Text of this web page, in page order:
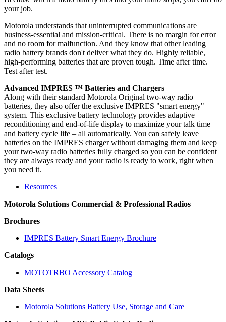
your job.
Motorola understands that uninterrupted communications are
business-essential and mission-critical. There is no margin for error
and no room for malfunction. And they know that other leading
radio battery brands don't deliver what they do. Highly reliable,
high-performing batteries that are proven tough. Time after time.
Test after test.
Advanced IMPRES ™ Batteries and Chargers
Along with their standard Motorola Original two-way radio
batteries, they also offer the exclusive IMPRES "smart energy"
system. This exclusive battery technology provides adaptive
reconditioning and end-of-life display to maximize your talk time
and battery cycle life – all automatically. You can safely leave
batteries on the IMPRES charger without damaging them and keep
your two-way radio batteries fully charged so you can be confident
they are always ready and your radio is ready to work, right when
you need it.
Resources
Motorola Solutions Commercial & Professional Radios
Brochures
IMPRES Battery Smart Energy Brochure
Catalogs
MOTOTRBO Accessory Catalog
Data Sheets
Motorola Solutions Battery Use, Storage and Care